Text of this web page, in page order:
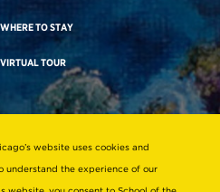
WHERE TO STAY
VIRTUAL TOUR
website uses cookies and
understand the experience of our